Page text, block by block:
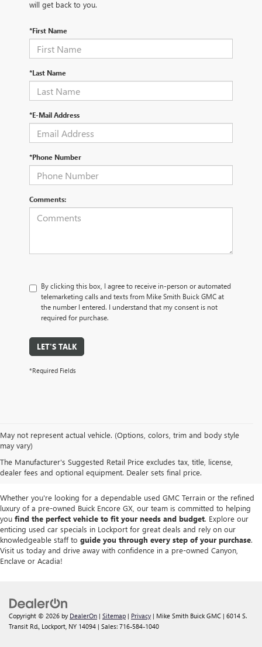
will get back to you.
*First Name
*Last Name
*E-Mail Address
*Phone Number
Comments:
By clicking this box, I agree to receive in-person or automated
telemarketing calls and texts from Mike Smith Buick GMC at
the number I entered. I understand that my consent is not
required for purchase.
LET'S TALK
*Required Fields
May not represent actual vehicle. (Options, colors, trim and body style
may vary)
The Manufacturer's Suggested Retail Price excludes tax, title, license,
dealer fees and optional equipment. Dealer sets final price.
We take pride in offering apremium selection of pre-owned vehicles
seamlessly blend quality, reliability and affordability. Our
modelsas well as trucks, SUVs and sedans from other reputable brands,
each thoroughly inspected to meet our high standards of excellence.
Whether you're looking for a dependable used GMC Terrain or the refined
luxury of a pre-owned Buick Encore GX, our team is committed to helping
you find the perfect vehicle to fit your needs and budget. Explore our
enticing used car specials in Lockport for great deals and rely on our
knowledgeable staff to guide you through every step of your purchase.
Visit us today and drive away with confidence in a pre-owned Canyon,
Enclave or Acadia!
Copyright © 2026 by DealerOn | Sitemap | Privacy | Mike Smith Buick GMC | 6014 S.
Transit Rd., Lockport, NY 14094 | Sales: 716-584-1040